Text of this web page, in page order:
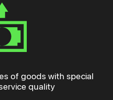
of goods with special
quality